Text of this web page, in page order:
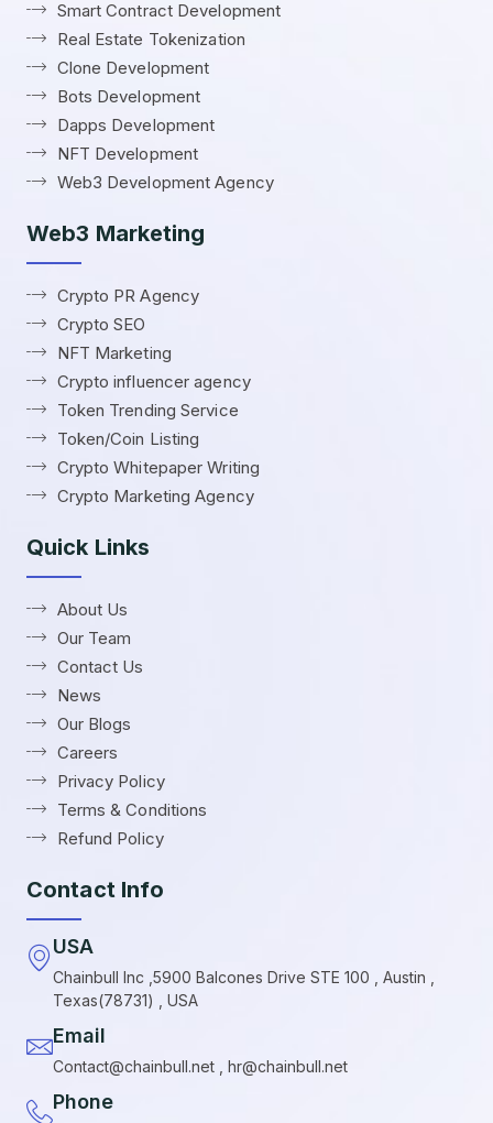
Smart Contract Development
Real Estate Tokenization
Clone Development
Bots Development
Dapps Development
NFT Development
Web3 Development Agency
Web3 Marketing
Crypto PR Agency
Crypto SEO
NFT Marketing
Crypto influencer agency
Token Trending Service
Token/Coin Listing
Crypto Whitepaper Writing
Crypto Marketing Agency
Quick Links
About Us
Our Team
Contact Us
News
Our Blogs
Careers
Privacy Policy
Terms & Conditions
Refund Policy
Contact Info
USA
Chainbull Inc ,5900 Balcones Drive STE 100 , Austin ,
Texas(78731) , USA
Email
Contact@chainbull.net , hr@chainbull.net
Phone